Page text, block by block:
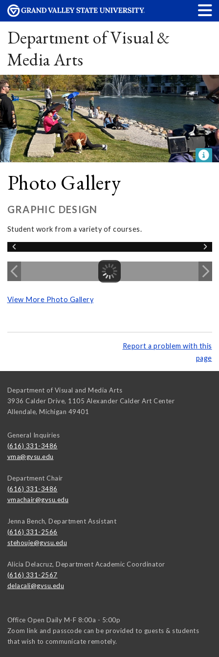
Department of Visual &
Media Arts
Photo Gallery
GRAPHIC DESIGN
Student work from a variety of courses.
View More Photo Gallery
Report a problem with this
page
Department of Visual and Media Arts
3936 Calder Drive, 1105 Alexander Calder Art Center
Allendale, Michigan 49401
General Inquiries
(616) 331-3486
vma@gvsu.edu
Department Chair
(616) 331-3486
vmachair@gvsu.edu
Jenna Bench, Department Assistant
(616) 331-2566
stehouje@gvsu.edu
Alicia Delacruz, Department Academic Coordinator
(616) 331-2567
delacali@gvsu.edu
Office Open Daily M-F 8:00a - 5:00p
Zoom link and passcode can be provided to guests & students
that wish to communicate remotely.